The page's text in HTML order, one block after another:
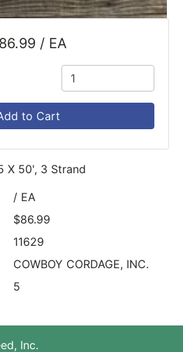
/ EA
to Cart
X 50', 3 Strand
/ EA
$86.99
11629
COWBOY CORDAGE, INC.
5
Inc.